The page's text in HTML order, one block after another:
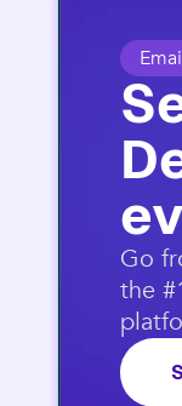
​Go
the